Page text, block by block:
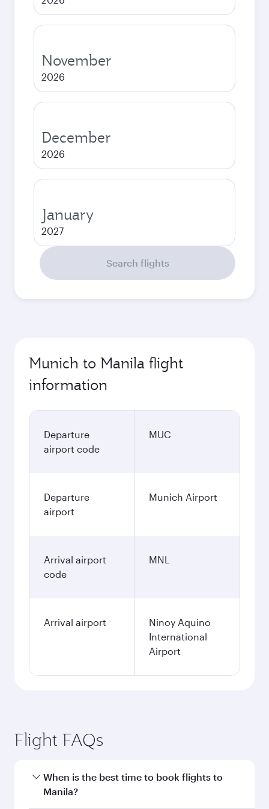
November
2026
December
2026
January
2027
Search flights
Munich to Manila flight
information
Departure
airport code
MUC
Departure
airport
Munich Airport
Arrival airport
code
MNL
Arrival airport
Ninoy Aquino
International
Airport
Flight FAQs
When is the best time to book flights to
Manila?